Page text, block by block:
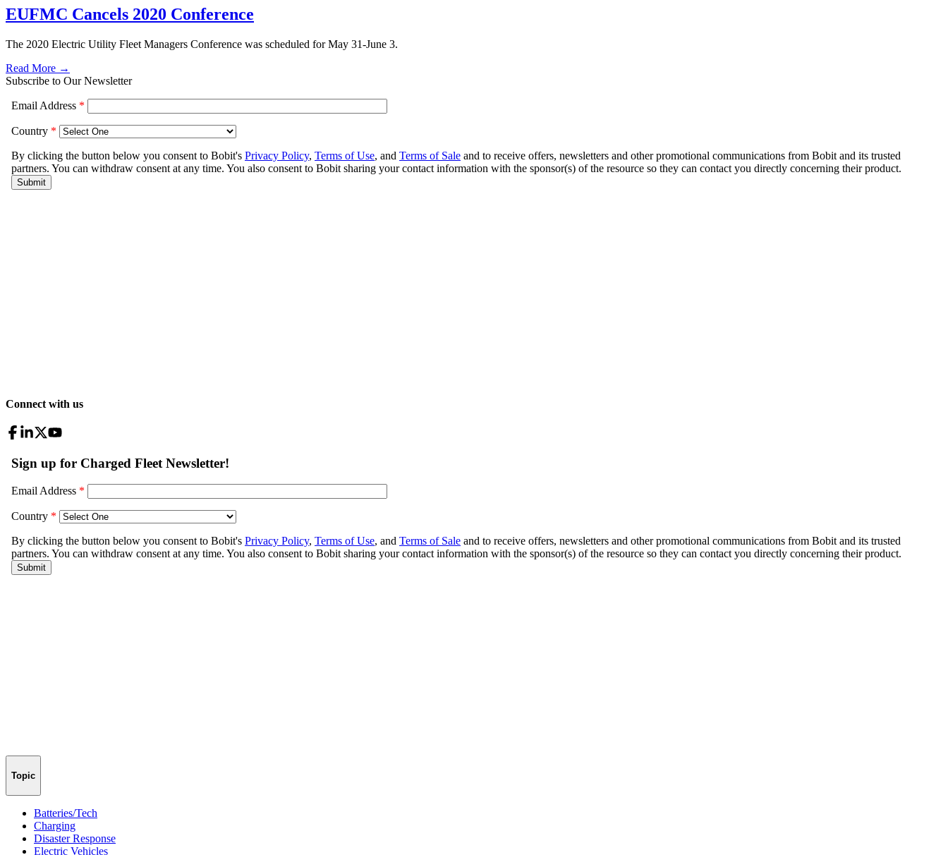
EUFMC Cancels 2020 Conference
The 2020 Electric Utility Fleet Managers Conference was scheduled for May 31-June 3.
Read More →
Subscribe to Our Newsletter
Connect with us
Topic
Batteries/Tech
Charging
Disaster Response
Electric Vehicles